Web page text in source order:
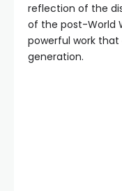
reflection of the
of the post-World
powerful work
generation.